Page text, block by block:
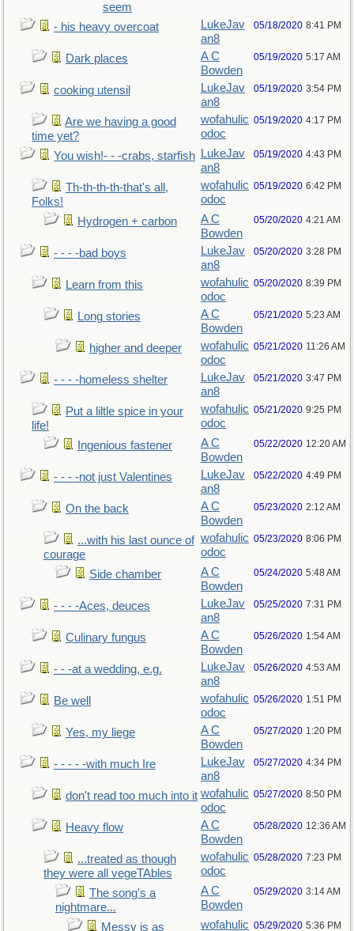
seem
- his heavy overcoat
LukeJav
an8
05/18/2020 8:41 PM
Dark places
A C
Bowden
05/19/2020 5:17 AM
cooking utensil
LukeJav
an8
05/19/2020 3:54 PM
Are we having a good
time yet?
wofahulic
odoc
05/19/2020 4:17 PM
You wish!- - -crabs, starfish
LukeJav
an8
05/19/2020 4:43 PM
Th-th-th-th-that's all,
Folks!
wofahulic
odoc
05/19/2020 6:42 PM
Hydrogen + carbon
A C
Bowden
05/20/2020 4:21 AM
- - - -bad boys
LukeJav
an8
05/20/2020 3:28 PM
Learn from this
wofahulic
odoc
05/20/2020 8:39 PM
Long stories
A C
Bowden
05/21/2020 5:23 AM
higher and deeper
wofahulic
odoc
05/21/2020 11:26 AM
- - - -homeless shelter
LukeJav
an8
05/21/2020 3:47 PM
Put a liltle spice in your
life!
wofahulic
odoc
05/21/2020 9:25 PM
Ingenious fastener
A C
Bowden
05/22/2020 12:20 AM
- - - -not just Valentines
LukeJav
an8
05/22/2020 4:49 PM
On the back
A C
Bowden
05/23/2020 2:12 AM
...with his last ounce of
courage
wofahulic
odoc
05/23/2020 8:06 PM
Side chamber
A C
Bowden
05/24/2020 5:48 AM
- - - -Aces, deuces
LukeJav
an8
05/25/2020 7:31 PM
Culinary fungus
A C
Bowden
05/26/2020 1:54 AM
- - -at a wedding, e.g.
LukeJav
an8
05/26/2020 4:53 AM
Be well
wofahulic
odoc
05/26/2020 1:51 PM
Yes, my liege
A C
Bowden
05/27/2020 1:20 PM
- - - - -with much Ire
LukeJav
an8
05/27/2020 4:34 PM
don't read too much into it wofahulic
odoc
05/27/2020 8:50 PM
Heavy flow
A C
Bowden
05/28/2020 12:36 AM
...treated as though
they were all vegeTAbles
wofahulic
odoc
05/28/2020 7:23 PM
The song's a
nightmare...
A C
Bowden
05/29/2020 3:14 AM
Messy is as
wofahulic 05/29/2020 5:36 PM